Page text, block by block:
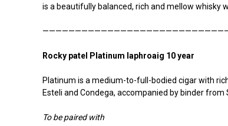
is a beautifully balanced, rich and mellow whisky
Rocky patel Platinum laphroaig 10 year
Platinum is a medium-to-full-bodied cigar with
Esteli and Condega, accompanied by binder
To be paired with